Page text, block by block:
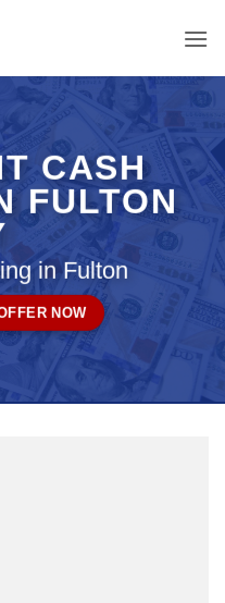
CASH
FULTON
in Fulton
NOW